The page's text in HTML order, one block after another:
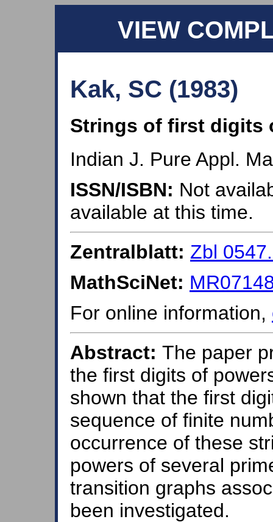
VIEW
Kak, SC (1983)
Strings of first digits
Indian J. Pure Appl.
ISSN/ISBN: Not
available at this time.
Zentralblatt: Zbl
MathSciNet:
For online information,
Abstract: The paper
the first digits of
shown that the first
sequence of finite
occurrence of these
powers of several
transition graphs
been investigated.